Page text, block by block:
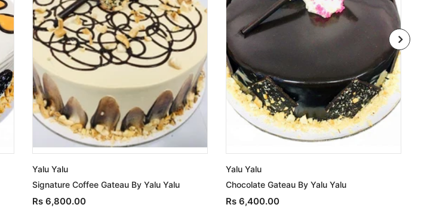
Yalu Yalu
Signature Coffee Gateau By Yalu Yalu
Rs 6,800.00
Yalu Yalu
Chocolate Gateau By Yalu Yalu
Rs 6,400.00